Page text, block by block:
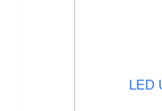
LED